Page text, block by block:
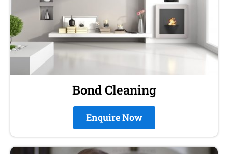
Bond Cleaning
Enquire Now